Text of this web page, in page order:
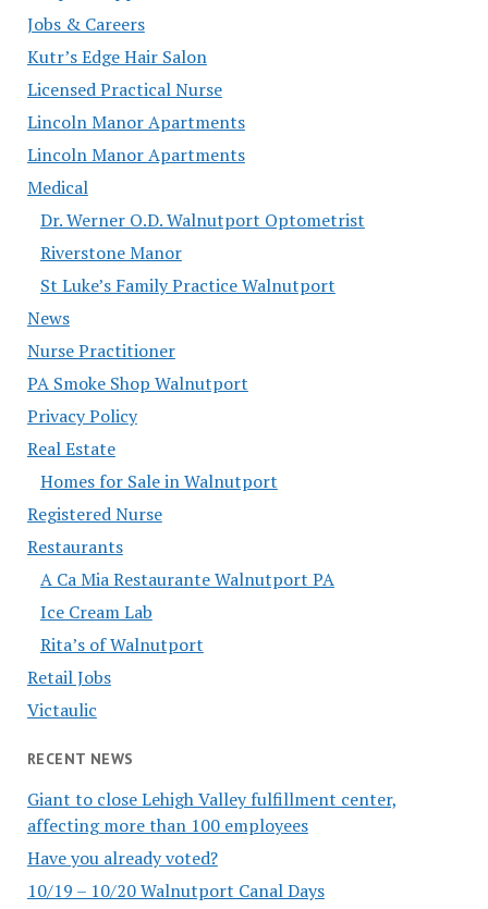
Jobs & Careers
Kutr’s Edge Hair Salon
Licensed Practical Nurse
Lincoln Manor Apartments
Lincoln Manor Apartments
Medical
Dr. Werner O.D. Walnutport Optometrist
Riverstone Manor
St Luke’s Family Practice Walnutport
News
Nurse Practitioner
PA Smoke Shop Walnutport
Privacy Policy
Real Estate
Homes for Sale in Walnutport
Registered Nurse
Restaurants
A Ca Mia Restaurante Walnutport PA
Ice Cream Lab
Rita’s of Walnutport
Retail Jobs
Victaulic
RECENT NEWS
Giant to close Lehigh Valley fulfillment center,
affecting more than 100 employees
Have you already voted?
10/19 – 10/20 Walnutport Canal Days